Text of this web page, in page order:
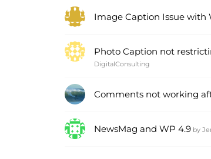
Image Caption Issue with
Photo Caption not
DigitalConsulting
Comments not working
NewsMag and WP 4.9 by